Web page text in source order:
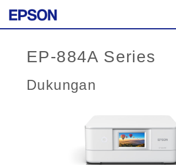
EP-884A Series
Dukungan